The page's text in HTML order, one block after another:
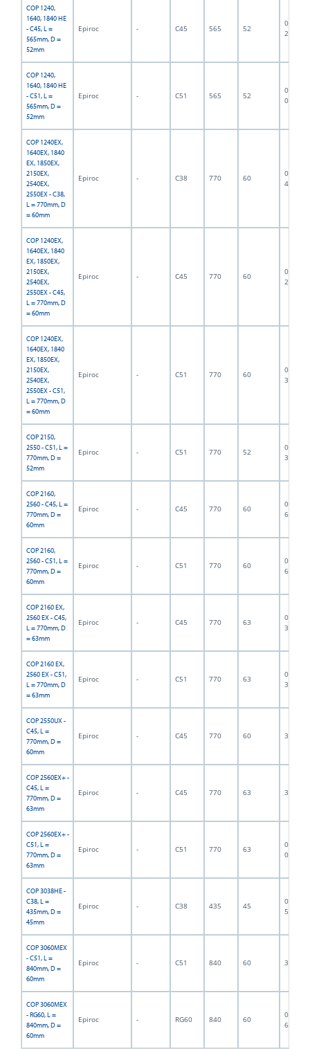
COP 1240,
1640, 1840 HE
- C45, L =
565mm, D =
52mm
Epiroc - C45 565 52
06F-07-
2841
COP 1240,
1640, 1840 HE
- C51, L =
565mm, D =
52mm
Epiroc - C51 565 52
06F-07-
0472
COP 1240EX,
1640EX, 1840
EX, 1850EX,
2150EX,
2540EX,
2550EX - C38,
L = 770mm, D
= 60mm
Epiroc - C38 770 60
06F-07-
4685
COP 1240EX,
1640EX, 1840
EX, 1850EX,
2150EX,
2540EX,
2550EX - C45,
L = 770mm, D
= 60mm
Epiroc - C45 770 60
06F-07-
2740
COP 1240EX,
1640EX, 1840
EX, 1850EX,
2150EX,
2540EX,
2550EX - C51,
L = 770mm, D
= 60mm
Epiroc - C51 770 60
06F-07-
3373
COP 2150,
2550 - C51, L =
770mm, D =
52mm
Epiroc - C51 770 52
06F-07-
3374
COP 2160,
2560 - C45, L =
770mm, D =
60mm
Epiroc - C45 770 60
06F-07-
6890
COP 2160,
2560 - C51, L =
770mm, D =
60mm
Epiroc - C51 770 60
06F-07-
6499
COP 2160 EX,
2560 EX - C45,
L = 770mm, D
= 63mm
Epiroc - C45 770 63
06F-07-
3375
COP 2160 EX,
2560 EX - C51,
L = 770mm, D
= 63mm
Epiroc - C51 770 63
06F-07-
3376
COP 2550UX -
C45, L =
770mm, D =
60mm
Epiroc - C45 770 60
COP 2560EX+ -
C45, L =
770mm, D =
63mm
Epiroc - C45 770 63
COP 2560EX+ -
C51, L =
770mm, D =
63mm
Epiroc - C51 770 63
06F-07-
0900
COP 3038HE -
C38, L =
435mm, D =
45mm
Epiroc - C38 435 45
06F-07-
5752
COP 3060MEX
- C51, L =
840mm, D =
60mm
Epiroc - C51 840 60
COP 3060MEX
- RG60, L =
840mm, D =
60mm
Epiroc - RG60 840 60
06F-07-
6407